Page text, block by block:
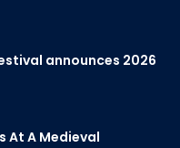
announces 2026
At A Medieval